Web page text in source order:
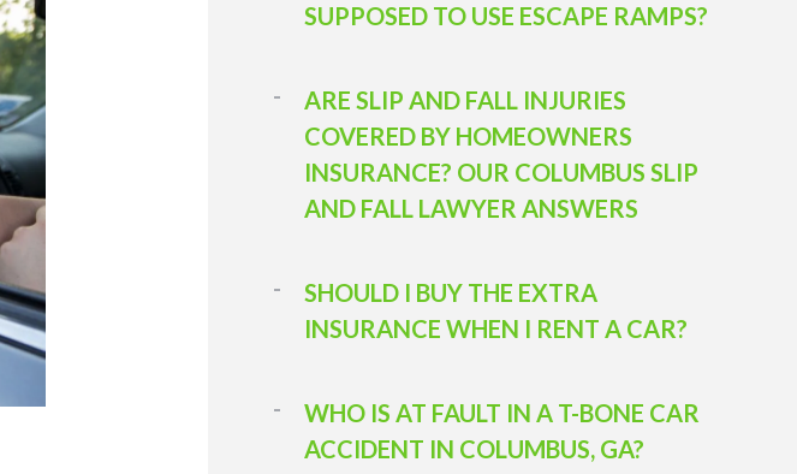
SUPPOSED TO USE ESCAPE RAMPS?
ARE SLIP AND FALL INJURIES
COVERED BY HOMEOWNERS
INSURANCE? OUR COLUMBUS SLIP
AND FALL LAWYER ANSWERS
SHOULD I BUY THE EXTRA
INSURANCE WHEN I RENT A CAR?
WHO IS AT FAULT IN A T-BONE CAR
ACCIDENT IN COLUMBUS, GA?